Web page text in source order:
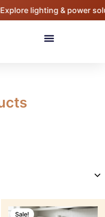
lighting & power
Menu
Sale!priceprice